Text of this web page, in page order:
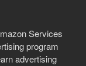
Services
program
advertising